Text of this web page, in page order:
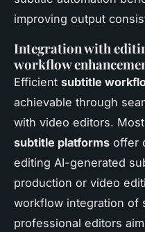
improving output
Integration with
workflow
Efficient subtitle
achievable through
with video editors.
subtitle platforms offer
editing AI-generated
production or video
workflow integration of
professional editors